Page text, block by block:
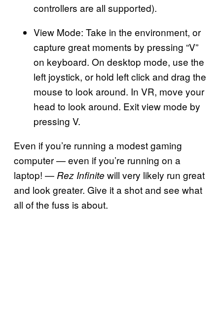
controllers are all supported).
View Mode: Take in the environment, or
capture great moments by pressing “V”
on keyboard. On desktop mode, use the
left joystick, or hold left click and drag the
mouse to look around. In VR, move your
head to look around. Exit view mode by
pressing V.
Even if you’re running a modest gaming
computer — even if you’re running on a
laptop! — Rez Infinite will very likely run great
and look greater. Give it a shot and see what
all of the fuss is about.